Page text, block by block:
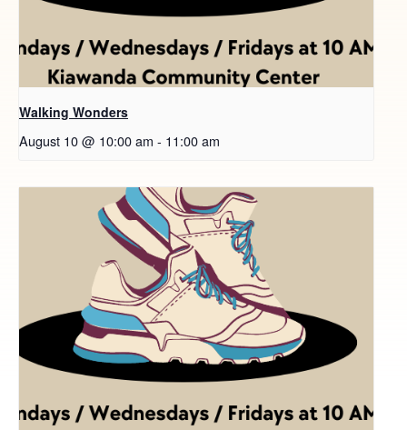
Walking Wonders
August 10 @ 10:00 am - 11:00 am